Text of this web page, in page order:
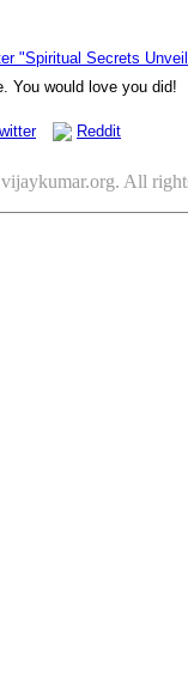
"Spiritual Secrets
You would love you did!
Reddit
All